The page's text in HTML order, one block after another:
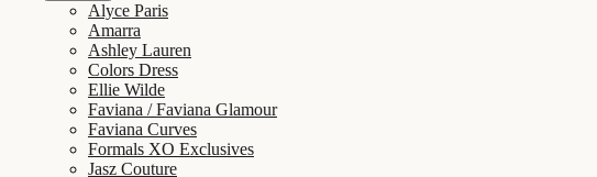
Alyce Paris
Amarra
Ashley Lauren
Colors Dress
Ellie Wilde
Faviana / Faviana Glamour
Faviana Curves
Formals XO Exclusives
Jasz Couture